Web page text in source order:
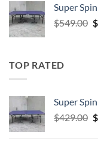
Super
$549.00 $
TOP RATED
Super
$429.00 $